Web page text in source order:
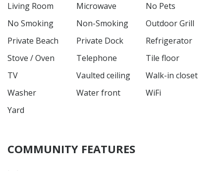
Living Room Microwave
No Pets
No Smoking
Non-Smoking
Outdoor Grill
Private Beach
Private Dock
Refrigerator
Stove / Oven
Telephone
Tile floor
TV
Vaulted ceiling
Walk-in closet
Washer
Water front
WiFi
Yard
COMMUNITY FEATURES